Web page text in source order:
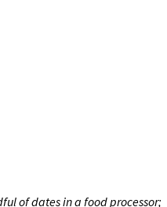
of dates in a food processor;